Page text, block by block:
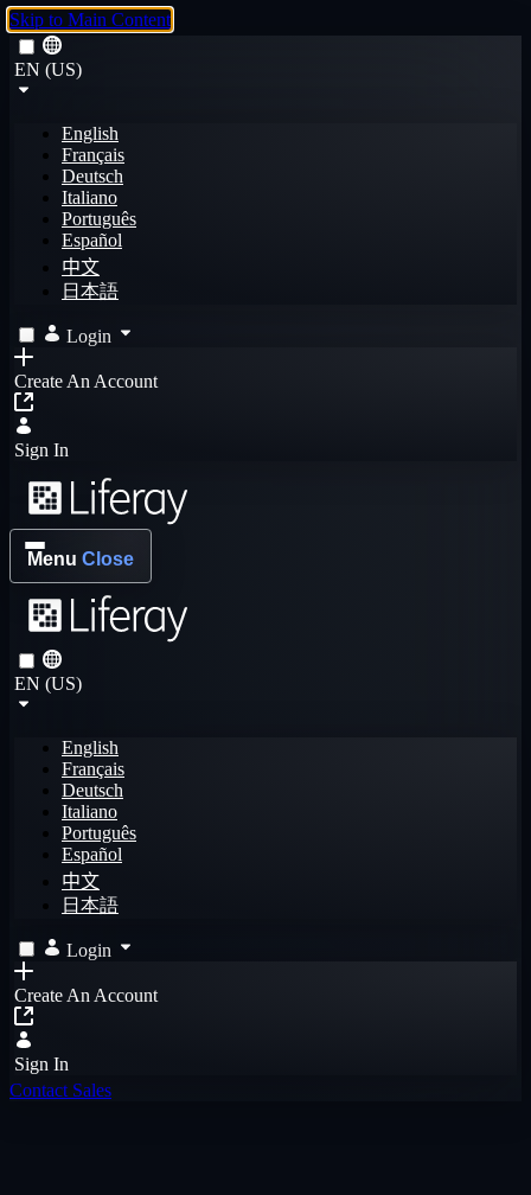
Skip to Main Content
EN (US)
English
Français
Deutsch
Italiano
Português
Español
中文
日本語
Login
Create An Account
Sign In
Menu Close
EN (US)
English
Français
Deutsch
Italiano
Português
Español
中文
日本語
Login
Create An Account
Sign In
Contact Sales